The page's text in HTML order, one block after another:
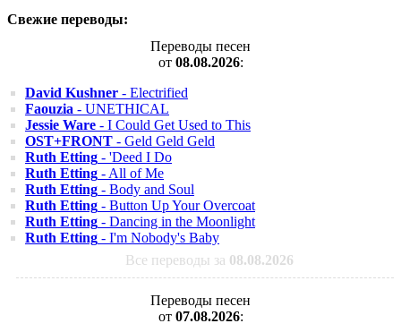
Свежие переводы:
Переводы песен
от 08.08.2026:
David Kushner - Electrified
Faouzia - UNETHICAL
Jessie Ware - I Could Get Used to This
OST+FRONT - Geld Geld Geld
Ruth Etting - 'Deed I Do
Ruth Etting - All of Me
Ruth Etting - Body and Soul
Ruth Etting - Button Up Your Overcoat
Ruth Etting - Dancing in the Moonlight
Ruth Etting - I'm Nobody's Baby
Все переводы за 08.08.2026
Переводы песен
от 07.08.2026: